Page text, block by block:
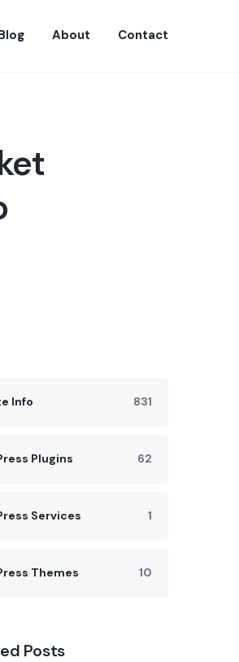
About Contact
Info 831
Plugins 62
Services 1
Themes 10
Posts